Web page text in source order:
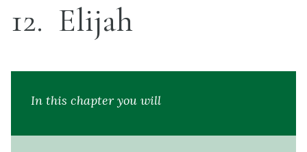
12 Elijah
In this chapter you will